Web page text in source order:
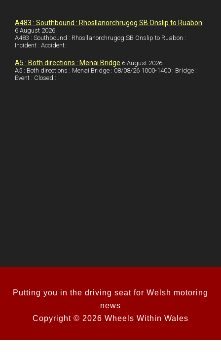
b
o
o
k
dI
n
es
t
e
A483 : Southbound : Rhosllanorchrugog SB Onslip to Ruabon
6 August 2026
A483 : Southbound : Rhosllanorchrugog SB Onslip to Ruabon :
Incident : Accident :
A5 : Both directions : Menai Bridge 6 August 2026
A5 : Both directions : Menai Bridge : 08/08/26 1000-1400 : Bridge :
Event : Closed :
Putting you in the driving seat for Welsh motoring
news
Copyright © 2026 Wheels Within Wales